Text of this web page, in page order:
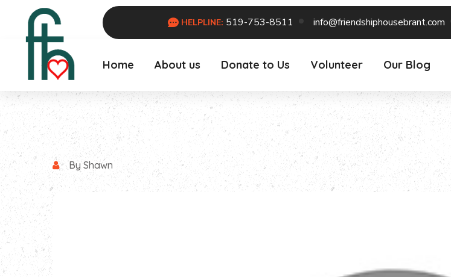
HELPLINE: 519-753-8511 info@friendshiphousebrant.com
Home About us Donate to Us Volunteer Our Blog
By Shawn